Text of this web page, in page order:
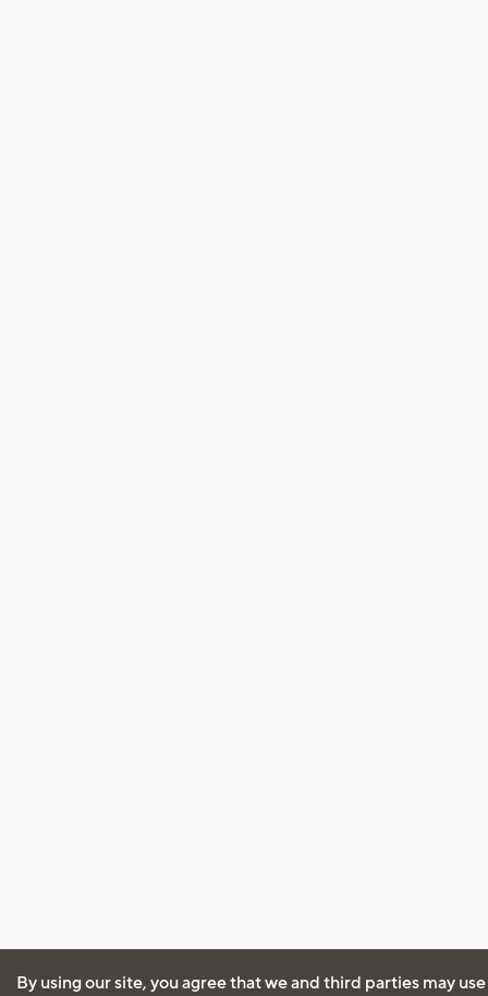
By using our site, you agree that we and third parties may